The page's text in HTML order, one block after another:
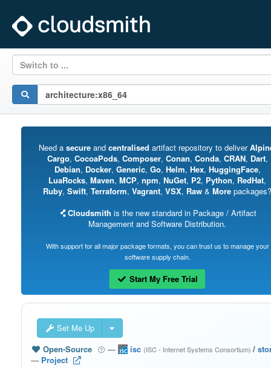
Switch to ...
Need a secureand centralised artifact repository to deliver
Cargo, CocoaPods, Composer, Conan, Conda, CRAN, Dart,
Debian, Docker, Generic, Go, Helm, Hex, HuggingFace,
LuaRocks, Maven, MCP, npm, NuGet, P2, Python, RedHat,
Ruby, Swift, Terraform, Vagrant, VSX, Raw & More packages?
Cloudsmith is the new standard in Package / Artifact
Management and Software Distribution.
With support for all major package formats, you can trust us to manage your
software supply chain.
Start My Free Trial
Set Me Up
Open-Source
— isc (ISC - Internet Systems Consortium)/
— Project